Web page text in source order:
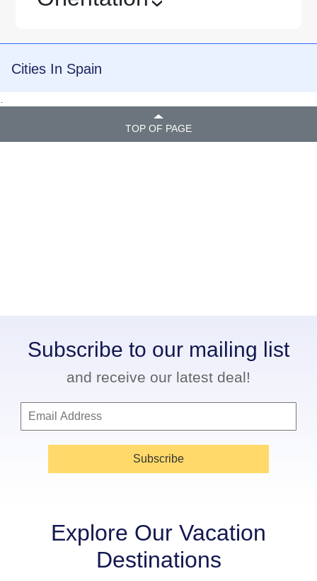
›
Cities In Spain
.
TOP OF PAGE
Subscribe to our mailing list
and receive our latest deal!
Subscribe
Explore Our Vacation
Destinations